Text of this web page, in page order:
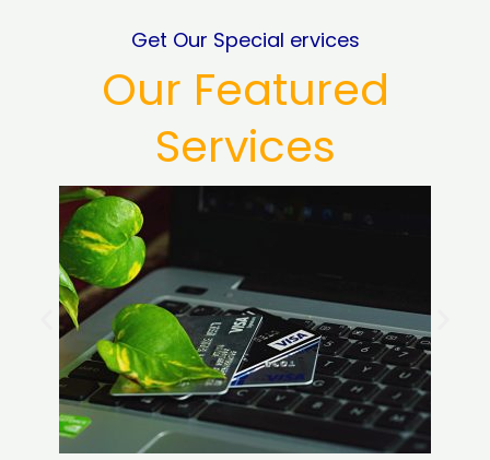
Get Our Special ervices
Our Featured
Services